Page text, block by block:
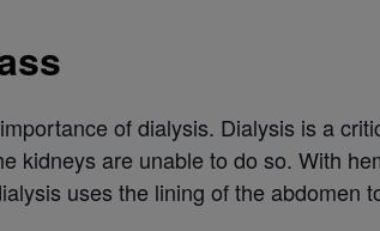
of dialysis. Dialysis is a
kidneys are unable to do so. With
uses the lining of the abdomen